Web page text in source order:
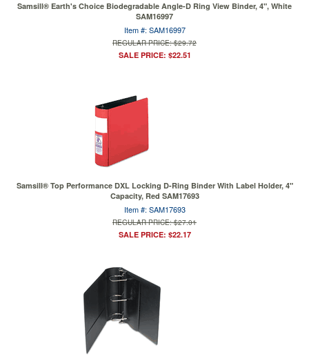
Samsill® Earth's Choice Biodegradable Angle-D Ring View Binder, 4", White
SAM16997
Item #: SAM16997
REGULAR PRICE: $29.72
SALE PRICE: $22.51
Samsill® Top Performance DXL Locking D-Ring Binder With Label Holder, 4"
Capacity, Red SAM17693
Item #: SAM17693
REGULAR PRICE: $27.01
SALE PRICE: $22.17